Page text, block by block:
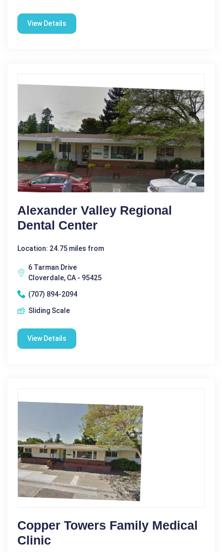
View Details
Alexander Valley Regional
Dental Center
Location: 24.75 miles from
6 Tarman Drive
Cloverdale, CA - 95425
(707) 894-2094
Sliding Scale
View Details
Copper Towers Family Medical
Clinic